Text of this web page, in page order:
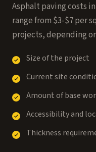
Asphalt paving costs
range from $3-$7 per
projects, depending
Size of the project
Current site
Amount of base
Accessibility and
Thickness